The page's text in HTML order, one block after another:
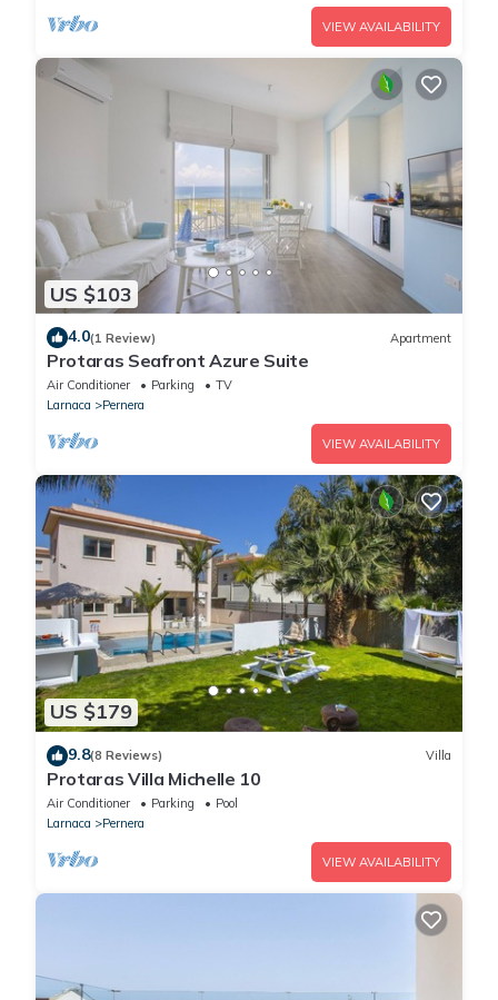
VIEW AVAILABILITY
US $103
4.0(1 Review) Apartment
Protaras Seafront Azure Suite
Air Conditioner Parking
TV
Larnaca
Pernera
VIEW AVAILABILITY
US $179
9.8(8 Reviews) Villa
Protaras Villa Michelle 10
Air Conditioner Parking
Pool
Larnaca
Pernera
VIEW AVAILABILITY